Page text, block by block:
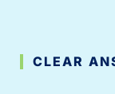
CLEAR